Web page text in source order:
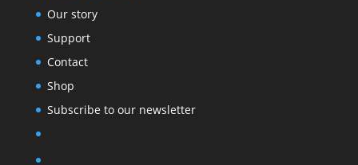
Our story
Support
Contact
Shop
Subscribe to our newsletter